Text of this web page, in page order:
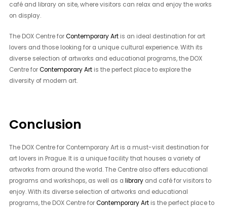
café and library on site, where visitors can relax and enjoy the works
on display.
The DOX Centre forContemporary Art is an ideal destination for art
lovers and those looking for a unique cultural experience. With its
diverse selection of artworks and educational programs, the DOX
Centre forContemporary Art is the perfect place to explore the
diversity of modern art.
Conclusion
The DOX Centre for Contemporary Art is a must-visit destination for
art lovers in Prague. It is a unique facility that houses a variety of
artworks from around the world. The Centre also offers educational
programs and workshops, as well as alibrary and café for visitors to
enjoy. With its diverse selection of artworks and educational
programs, the DOX Centre forContemporary Art is the perfect place to